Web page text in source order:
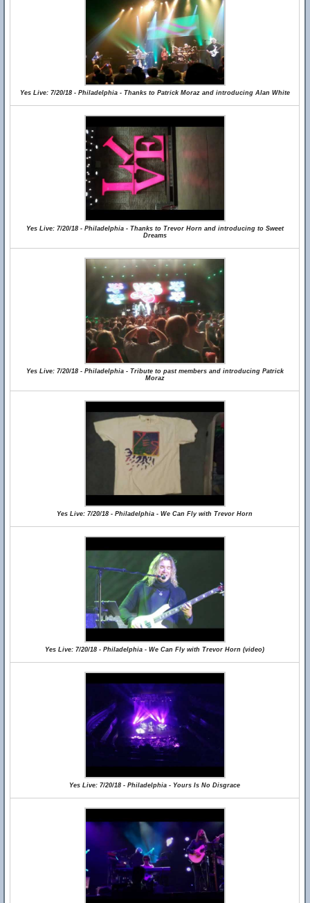
Yes Live: 7/20/18 - Philadelphia - Thanks to Patrick Moraz and introducing Alan White
Yes Live: 7/20/18 - Philadelphia - Thanks to Trevor Horn and introducing to Sweet
Dreams
Yes Live: 7/20/18 - Philadelphia - Tribute to past members and introducing Patrick
Moraz
Yes Live: 7/20/18 - Philadelphia - We Can Fly with Trevor Horn
Yes Live: 7/20/18 - Philadelphia - We Can Fly with Trevor Horn (video)
Yes Live: 7/20/18 - Philadelphia - Yours Is No Disgrace